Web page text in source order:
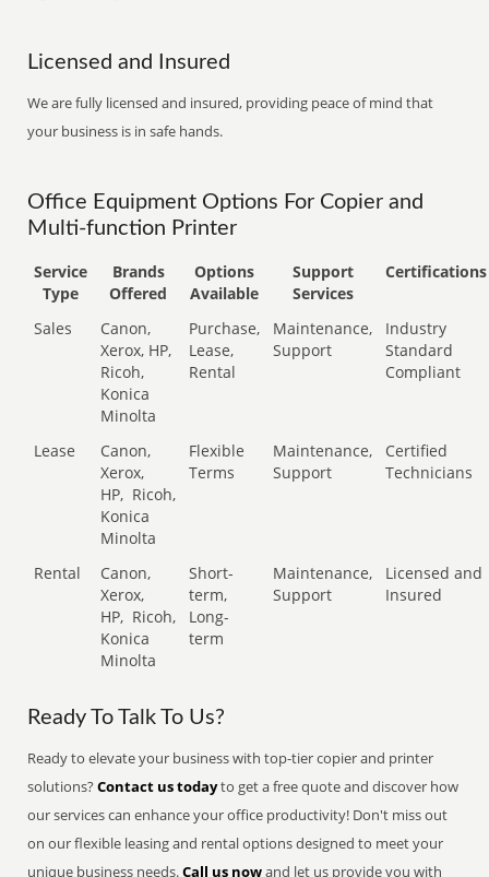
Licensed and Insured
We are fully licensed and insured, providing peace of mind that
your business is in safe hands.
Office Equipment Options For Copier and
Multi-function Printer
Service
Type
Brands
Offered
Options
Available
Support
Services
Certifications
Sales
Canon,
Xerox, HP,
Ricoh,
Konica
Minolta
Purchase,
Lease,
Rental
Maintenance,
Support
Industry
Standard
Compliant
Lease
Canon,
Xerox,
HP, Ricoh,
Konica
Minolta
Flexible
Terms
Maintenance,
Support
Certified
Technicians
Rental
Canon,
Xerox,
HP, Ricoh,
Konica
Minolta
Short-
term,
Long-
term
Maintenance,
Support
Licensed and
Insured
Ready To Talk To Us?
Ready to elevate your business with top-tier copier and printer
solutions?Contact us todayto get a free quote and discover how
our services can enhance your office productivity! Don't miss out
on our flexible leasing and rental options designed to meet your
unique business needs.Call us nowand let us provide you with